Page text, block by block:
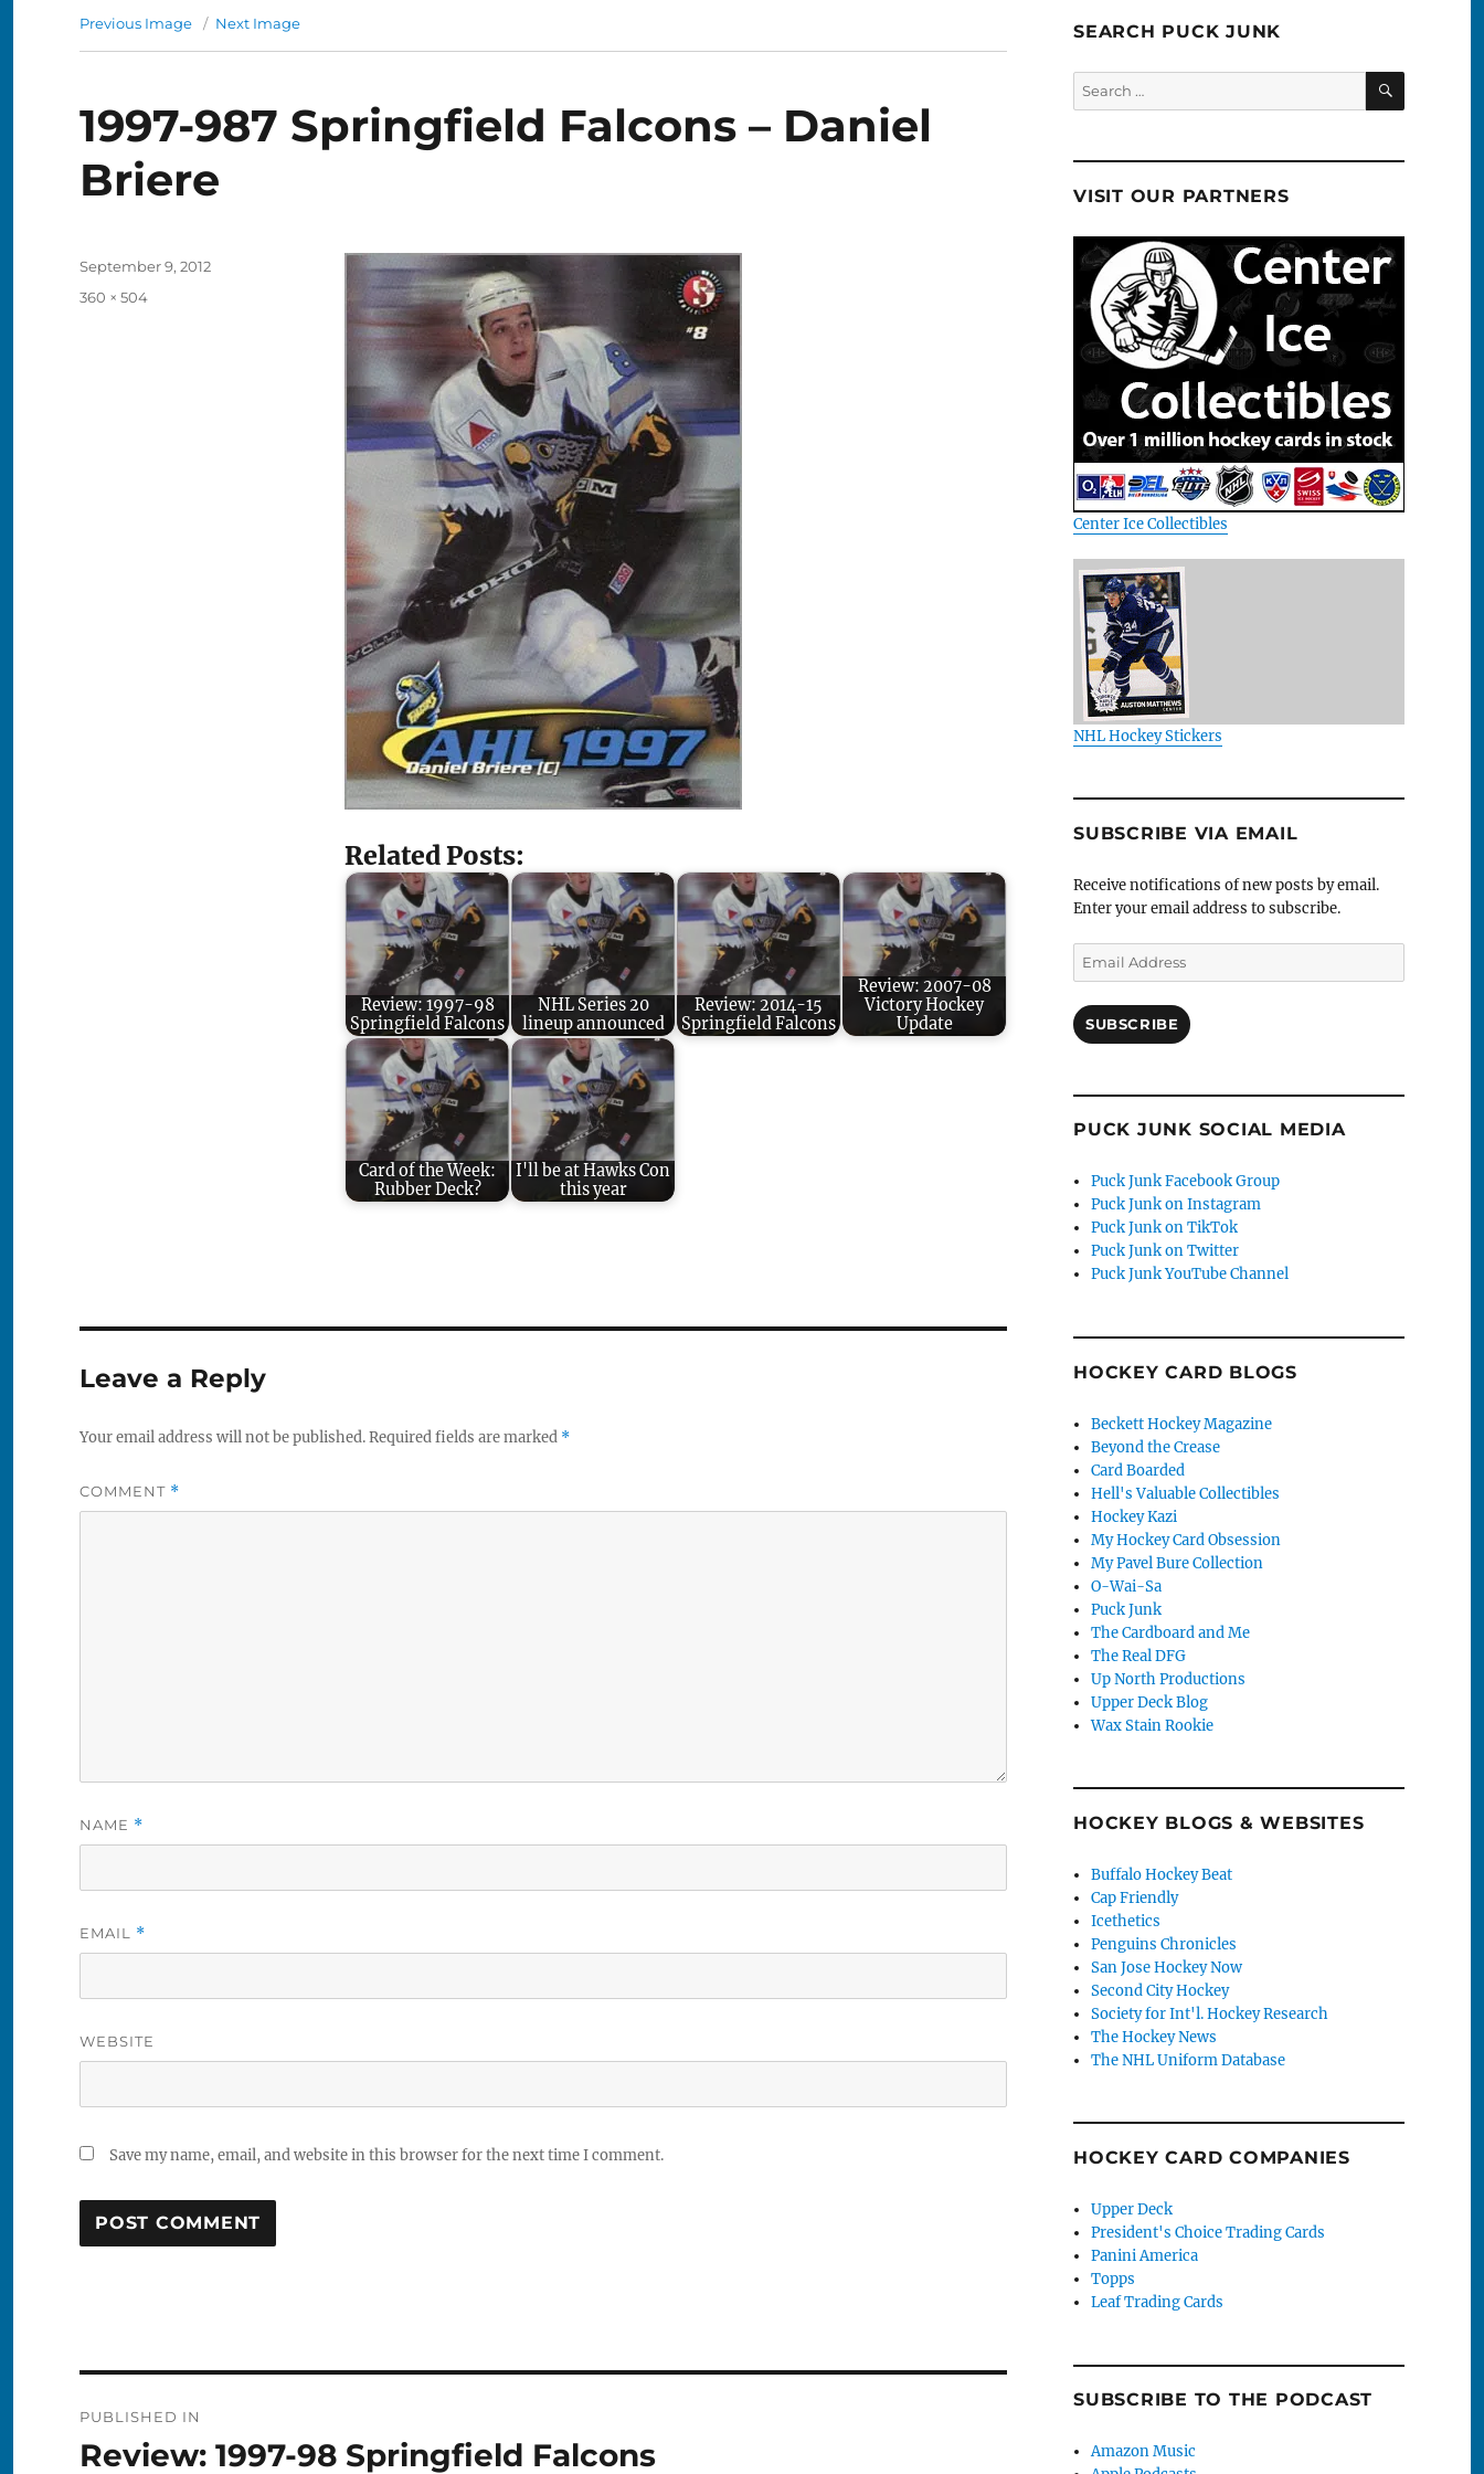
Previous Image Next Image
1997-987 Springfield Falcons – Daniel
Briere
Related Posts:
Review: 1997-98
Springfield Falcons
NHL Series 20
lineup announced
Review: 2014-15
Springfield Falcons
Review: 2007-08
Victory Hockey
Update
Card of the Week:
Rubber Deck?
I'll be at Hawks Con
this year
Posted
September 9, 2012
Full
360 × 504
Leave a Reply
Your email address will not be published.Required fields are marked *
COMMENT *
NAME *
EMAIL *
WEBSITE
Save my name, email, and website in this browser for the next time I comment.
navigation
PUBLISHED IN
Review: 1997-98 Springfield Falcons
SEARCH PUCK JUNK
Search
for:
SEARCH
VISIT OUR PARTNERS
Center Ice Collectibles
NHL Hockey Stickers
SUBSCRIBE VIA EMAIL
Receive notifications of new posts by email.
Enter your email address to subscribe.
Email
Address
SUBSCRIBE
PUCK JUNK SOCIAL MEDIA
Puck Junk Facebook Group
Puck Junk on Instagram
Puck Junk on TikTok
Puck Junk on Twitter
Puck Junk YouTube Channel
HOCKEY CARD BLOGS
Beckett Hockey Magazine
Beyond the Crease
Card Boarded
Hell's Valuable Collectibles
Hockey Kazi
My Hockey Card Obsession
My Pavel Bure Collection
O-Wai-Sa
Puck Junk
The Cardboard and Me
The Real DFG
Up North Productions
Upper Deck Blog
Wax Stain Rookie
HOCKEY BLOGS & WEBSITES
Buffalo Hockey Beat
Cap Friendly
Icethetics
Penguins Chronicles
San Jose Hockey Now
Second City Hockey
Society for Int'l. Hockey Research
The Hockey News
The NHL Uniform Database
HOCKEY CARD COMPANIES
Upper Deck
President's Choice Trading Cards
Panini America
Topps
Leaf Trading Cards
SUBSCRIBE TO THE PODCAST
Amazon Music